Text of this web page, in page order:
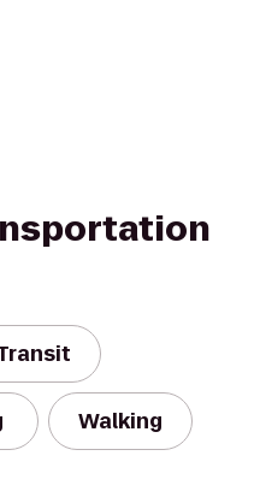
Walking